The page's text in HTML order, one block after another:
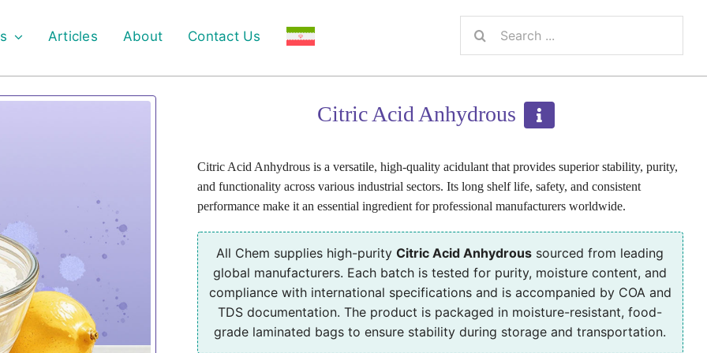
Articles About Contact Us
for:
Citric Acid Anhydrous
Citric Acid Anhydrous is a versatile, high-quality acidulant that provides superior stability, purity,
and functionality across various industrial sectors. Its long shelf life, safety, and consistent
performance make it an essential ingredient for professional manufacturers worldwide.
All Chem supplies high-purityCitric Acid Anhydrous sourced from leading
global manufacturers. Each batch is tested for purity, moisture content, and
compliance with international specifications and is accompanied by COA and
TDS documentation. The product is packaged in moisture-resistant, food-
grade laminated bags to ensure stability during storage and transportation.